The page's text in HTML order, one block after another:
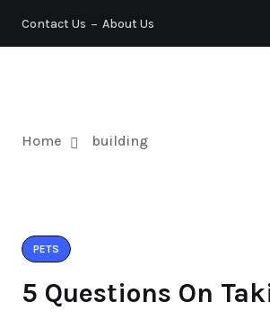
Contact Us About Us
Home building
PETS
5 Questions On